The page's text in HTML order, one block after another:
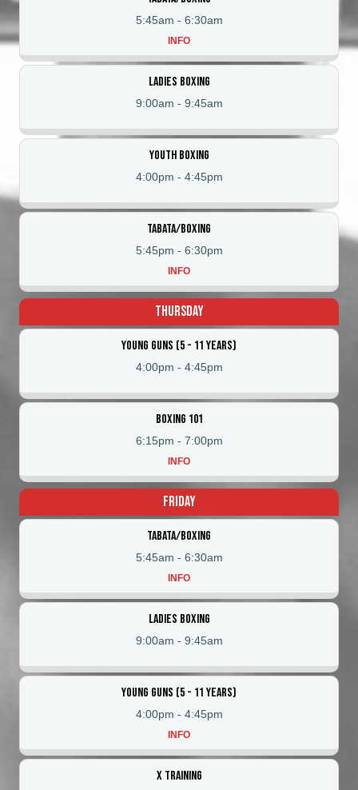
5:45am - 6:30am
INFO
Ladies Boxing
9:00am - 9:45am
Youth Boxing
4:00pm - 4:45pm
Tabata/Boxing
5:45pm - 6:30pm
INFO
Thursday
Young Guns (5 - 11 Years)
4:00pm - 4:45pm
Boxing 101
6:15pm - 7:00pm
INFO
Friday
Tabata/Boxing
5:45am - 6:30am
INFO
Ladies Boxing
9:00am - 9:45am
Young Guns (5 - 11 Years)
4:00pm - 4:45pm
INFO
X Training